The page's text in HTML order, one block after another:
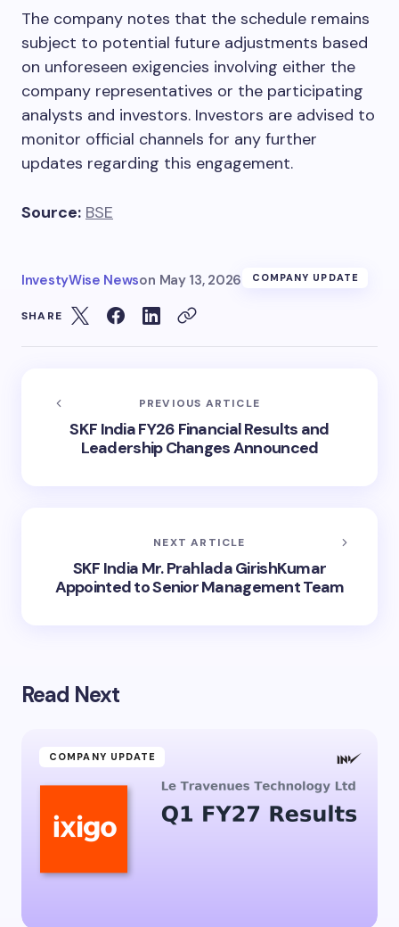
The company notes that the schedule remains
subject to potential future adjustments based
on unforeseen exigencies involving either the
company representatives or the participating
analysts and investors. Investors are advised to
monitor official channels for any further
updates regarding this engagement.
Source: BSE
InvestyWise Newson May 13, 2026 COMPANY UPDATE
SHARE
PREVIOUS ARTICLE
SKF India FY26 Financial Results and
Leadership Changes Announced
NEXT ARTICLE
SKF India Mr. Prahlada GirishKumar
Appointed to Senior Management Team
Read Next
COMPANY UPDATE